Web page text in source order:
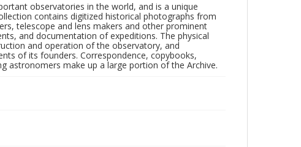
observatories in the world, and is a unique
contains digitized historical photographs from
telescope and lens makers and other prominent
and documentation of expeditions. The physical
and operation of the observatory, and
of its founders. Correspondence, copybooks,
astronomers make up a large portion of the Archive.